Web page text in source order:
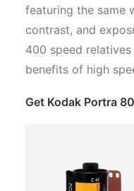
featuring the same
contrast, and
400 speed
benefits of high
Get Kodak Portra